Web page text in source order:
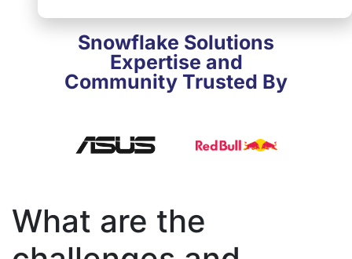
Snowflake Solutions
Expertise and
Community Trusted By
What are the